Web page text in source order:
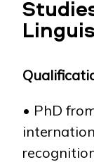
Life in
NEWSMASS MEDIA
• PhD